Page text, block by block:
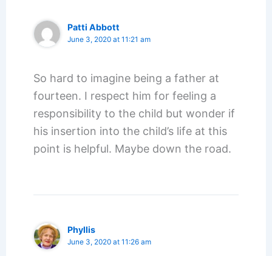
Patti Abbott
June 3, 2020 at 11:21 am
So hard to imagine being a father at
fourteen. I respect him for feeling a
responsibility to the child but wonder if
his insertion into the child’s life at this
point is helpful. Maybe down the road.
Phyllis
June 3, 2020 at 11:26 am